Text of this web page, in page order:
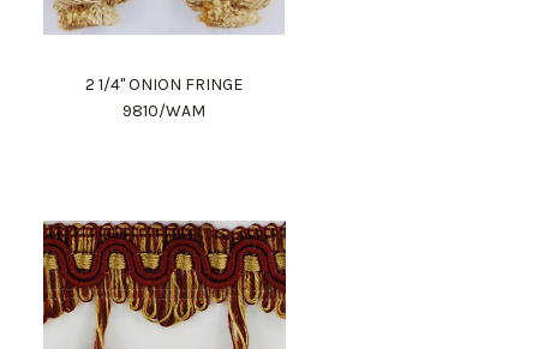
2 1/4" ONION FRINGE
9810/WAM